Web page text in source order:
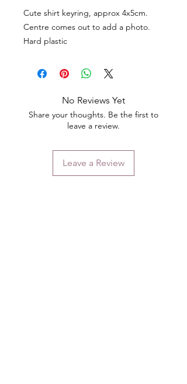
Cute shirt keyring, approx 4x5cm.
Centre comes out to add a photo.
Hard plastic
No Reviews Yet
Share your thoughts. Be the first to
leave a review.
Leave a Review